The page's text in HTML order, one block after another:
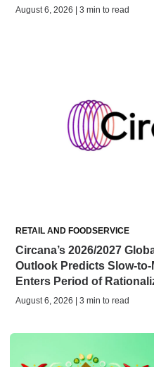
August 6, 2026 | 3 min to read
RETAIL AND FOODSERVICE
Circana’s 2026/2027
Outlook Predicts Slow-
Enters Period of
August 6, 2026 | 3 min to read